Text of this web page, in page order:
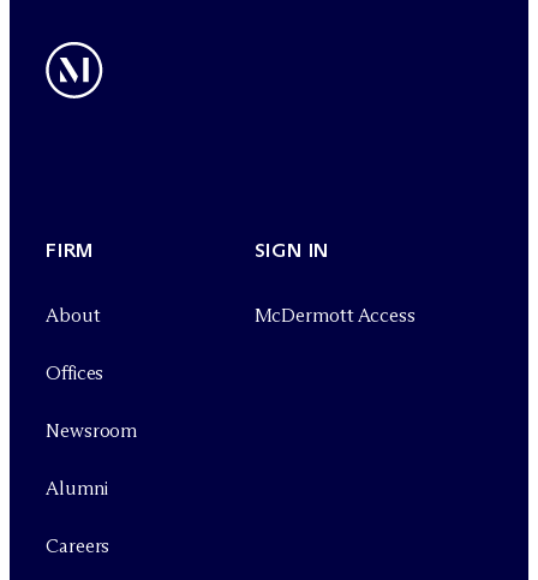
FIRM
About
Offices
Newsroom
Alumni
Careers
SIGN IN
McDermott Access